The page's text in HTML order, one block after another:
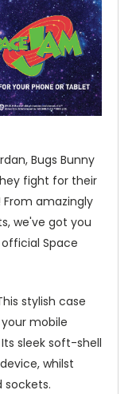
Bugs Bunny
fight for their
amazingly
we've got you
Space
stylish case
mobile
sleek soft-shell
whilst
sockets.